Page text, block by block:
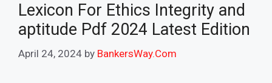
Lexicon For Ethics Integrity and
aptitude Pdf 2024 Latest Edition
April 24, 2024 by BankersWay.Com